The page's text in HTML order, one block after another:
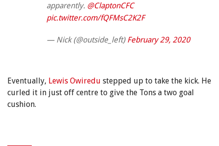
apparently. @ClaptonCFC
pic.twitter.com/fQFMsC2K2F
— Nick (@outside_left) February 29, 2020
Eventually, Lewis Owiredu stepped up to take the kick. He
curled it in just off centre to give the Tons a two goal
cushion.